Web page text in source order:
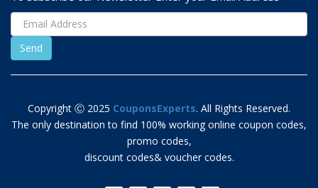
Copyright Ⓒ 2025 CouponsExperts. All Rights Reserved.
The only destination to find 100% working online coupon codes,
promo codes,
discount codes& voucher codes.